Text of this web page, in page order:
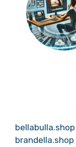
bellabulla.shop
brandella.shop